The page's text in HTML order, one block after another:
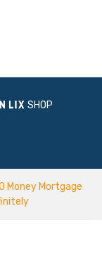
SHOP
Money Mortgage